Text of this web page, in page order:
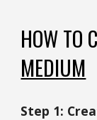
HOW TO
MEDIUM
Step 1: